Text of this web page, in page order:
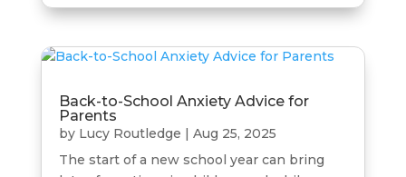
Back-to-School Anxiety Advice for
Parents
by Lucy Routledge | Aug 25, 2025
The start of a new school year can bring